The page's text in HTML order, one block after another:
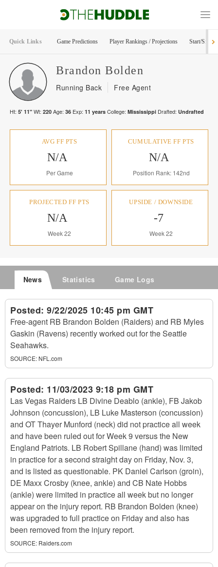
Quick Links Game Predictions Player Rankings / Projections Start/Sit
Brandon Bolden
Running Back Free Agent
Ht: 5' 11" Wt: 220 Age: 36 Exp: 11 years College: Mississippi Drafted: Undrafted
AVG FF PTS
N/A
Per Game
CUMULATIVE FF PTS
N/A
Position Rank: 142nd
PROJECTED FF PTS
N/A
Week 22
UPSIDE / DOWNSIDE
-7
Week 22
News Statistics Game Logs
Posted: 9/22/2025 10:45 pm GMT
Free-agent RB Brandon Bolden (Raiders) and RB Myles
Gaskin (Ravens) recently worked out for the Seattle
Seahawks.
SOURCE: NFL.com
Posted: 11/03/2023 9:18 pm GMT
Las Vegas Raiders LB Divine Deablo (ankle), FB Jakob
Johnson (concussion), LB Luke Masterson (concussion)
and OT Thayer Munford (neck) did not practice all week
and have been ruled out for Week 9 versus the New
England Patriots. LB Robert Spillane (hand) was limited
in practice for a second straight day on Friday, Nov. 3,
and is listed as questionable. PK Daniel Carlson (groin),
DE Maxx Crosby (knee, ankle) and CB Nate Hobbs
(ankle) were limited in practice all week but no longer
appear on the injury report. RB Brandon Bolden (knee)
was upgraded to full practice on Friday and also has
been removed from the injury report.
SOURCE: Raiders.com